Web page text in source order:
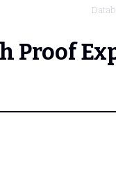
Proof